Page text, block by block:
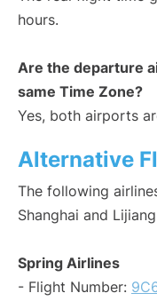
hours.
Are the departure
same Time Zone?
Yes, both airports
Alternative
The following
Shanghai and
Spring Airlines
- Flight Number: